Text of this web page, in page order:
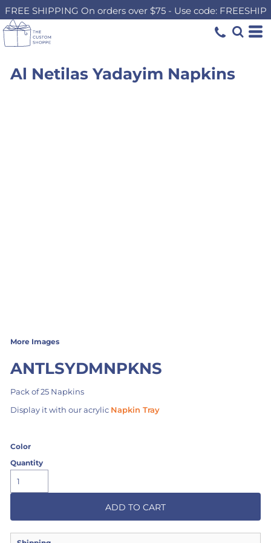
FREE SHIPPING On orders over $75 - Use code: FREESHIP
Al Netilas Yadayim Napkins
More Images
ANTLSYDMNPKNS
Pack of 25 Napkins
Display it with our acrylic Napkin Tray
Color
Quantity
ADD TO CART